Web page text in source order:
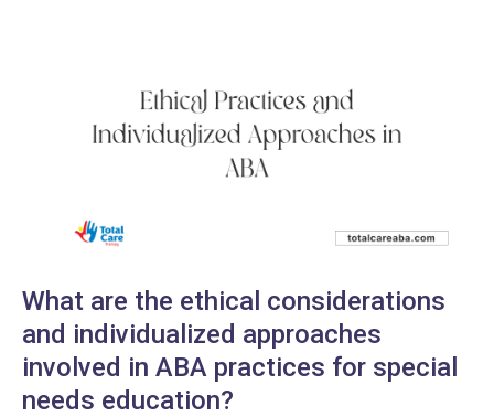
What are the ethical considerations
and individualized approaches
involved in ABA practices for special
needs education?